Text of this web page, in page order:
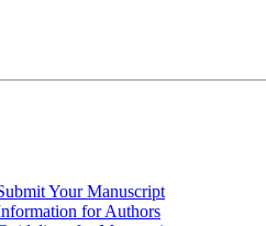
Your Manuscript
for Authors